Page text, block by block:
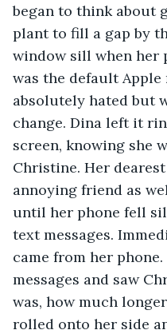
began to think about
plant to fill a gap by
window sill when her
was the default
absolutely hated but
change. Dina left it
screen, knowing she
Christine. Her
annoying friend as
until her phone fell
text messages.
came from her
messages and saw
was, how much
rolled onto her side